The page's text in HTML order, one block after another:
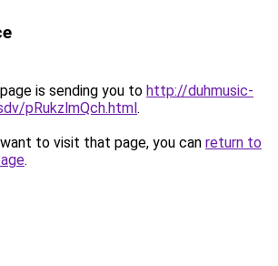
is sending you to http://duhmusic-
pRukzlmQch.html.
to visit that page, you can return to
.